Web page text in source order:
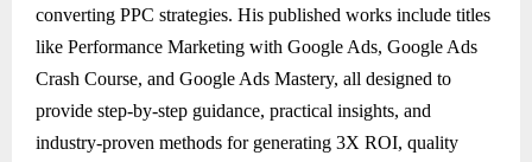
converting PPC strategies. His published works include titles
like Performance Marketing with Google Ads, Google Ads
Crash Course, and Google Ads Mastery, all designed to
provide step-by-step guidance, practical insights, and
industry-proven methods for generating 3X ROI, quality